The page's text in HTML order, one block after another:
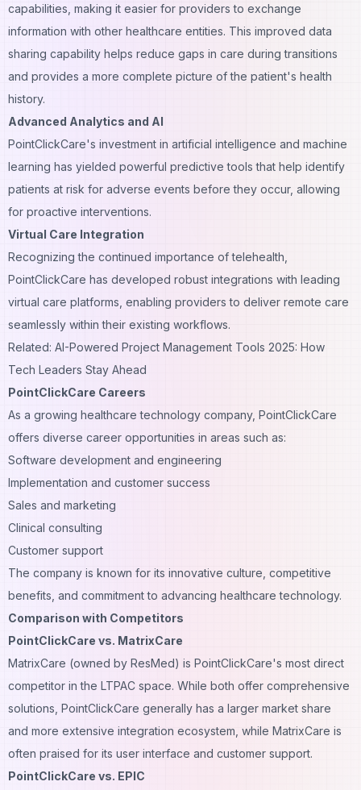
capabilities, making it easier for providers to exchange
information with other healthcare entities. This improved data
sharing capability helps reduce gaps in care during transitions
and provides a more complete picture of the patient's health
history.
Advanced Analytics and AI
PointClickCare's investment in artificial intelligence and machine
learning has yielded powerful predictive tools that help identify
patients at risk for adverse events before they occur, allowing
for proactive interventions.
Virtual Care Integration
Recognizing the continued importance of telehealth,
PointClickCare has developed robust integrations with leading
virtual care platforms, enabling providers to deliver remote care
seamlessly within their existing workflows.
Related: AI-Powered Project Management Tools 2025: How
Tech Leaders Stay Ahead
PointClickCare Careers
As a growing healthcare technology company, PointClickCare
offers diverse career opportunities in areas such as:
Software development and engineering
Implementation and customer success
Sales and marketing
Clinical consulting
Customer support
The company is known for its innovative culture, competitive
benefits, and commitment to advancing healthcare technology.
Comparison with Competitors
PointClickCare vs. MatrixCare
MatrixCare (owned by ResMed) is PointClickCare's most direct
competitor in the LTPAC space. While both offer comprehensive
solutions, PointClickCare generally has a larger market share
and more extensive integration ecosystem, while MatrixCare is
often praised for its user interface and customer support.
PointClickCare vs. EPIC